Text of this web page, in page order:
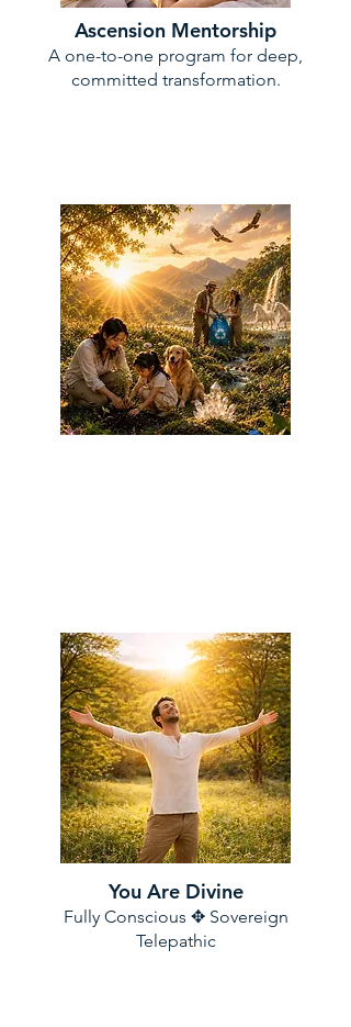
Ascension Mentorship
A one-to-one program for deep,
committed transformation.
You Are Divine
Fully Conscious ✥ Sovereign
Telepathic